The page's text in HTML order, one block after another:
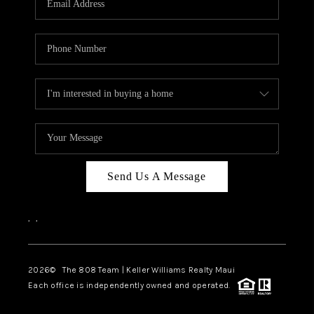
BLOG
CAREERS
ABOUT PLACE
CONNECT
Send Us A Message
, ,
2026© The 808 Team | Keller Williams Realty Maui
Each office is independently owned and operated.